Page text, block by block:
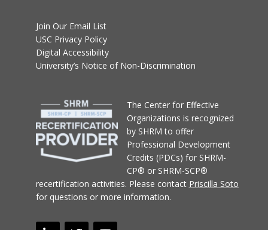
Join Our Email List
USC Privacy Policy
Digital Accessibility
University’s Notice of Non-Discrimination
The Center for Effective
Organizations is recognized
by SHRM to offer
Professional Development
Credits (PDCs) for SHRM-
CP® or SHRM-SCP®
recertification activities. Please contact Priscilla Soto
for questions or more information.